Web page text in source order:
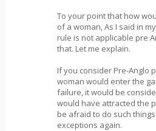
To your point that how
of a woman, As I said in
rule is not applicable pre
that. Let me explain.
If you consider Pre-Anglo
woman would enter the
failure, it would be
would have attracted the
be afraid to do such
exceptions again.